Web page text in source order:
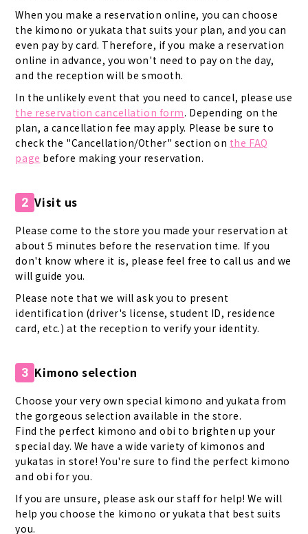
When you make a reservation online, you can choose
the kimono or yukata that suits your plan, and you can
even pay by card. Therefore, if you make a reservation
online in advance, you won't need to pay on the day,
and the reception will be smooth.
In the unlikely event that you need to cancel, please use
the reservation cancellation form. Depending on the
plan, a cancellation fee may apply. Please be sure to
check the "Cancellation/Other" section on the FAQ
page before making your reservation.
2 Visit us
Please come to the store you made your reservation at
about 5 minutes before the reservation time. If you
don't know where it is, please feel free to call us and we
will guide you.
Please note that we will ask you to present
identification (driver's license, student ID, residence
card, etc.) at the reception to verify your identity.
3 Kimono selection
Choose your very own special kimono and yukata from
the gorgeous selection available in the store.
Find the perfect kimono and obi to brighten up your
special day. We have a wide variety of kimonos and
yukatas in store! You're sure to find the perfect kimono
and obi for you.
If you are unsure, please ask our staff for help! We will
help you choose the kimono or yukata that best suits
you.